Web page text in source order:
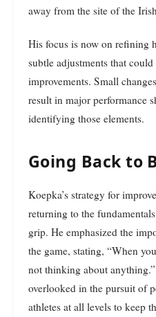
away from the site of the
His focus is now on refining
subtle adjustments that
improvements. Small
result in major performance
identifying those elements.
Going Back to
Koepka’s strategy for
returning to the
grip. He emphasized the
the game, stating, “When
not thinking about
overlooked in the pursuit of
athletes at all levels to keep